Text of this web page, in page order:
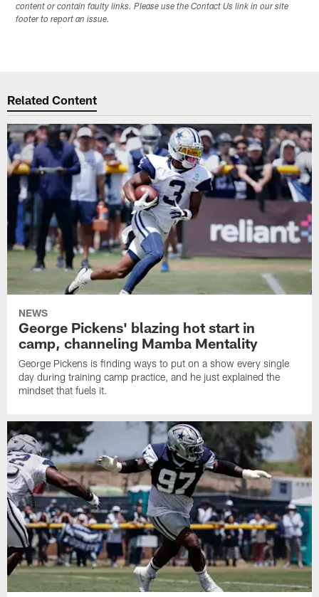
content or contain faulty links. Please use the Contact Us link in our site
footer to report an issue.
Related Content
NEWS
George Pickens' blazing hot start in
camp, channeling Mamba Mentality
George Pickens is finding ways to put on a show every single
day during training camp practice, and he just explained the
mindset that fuels it.